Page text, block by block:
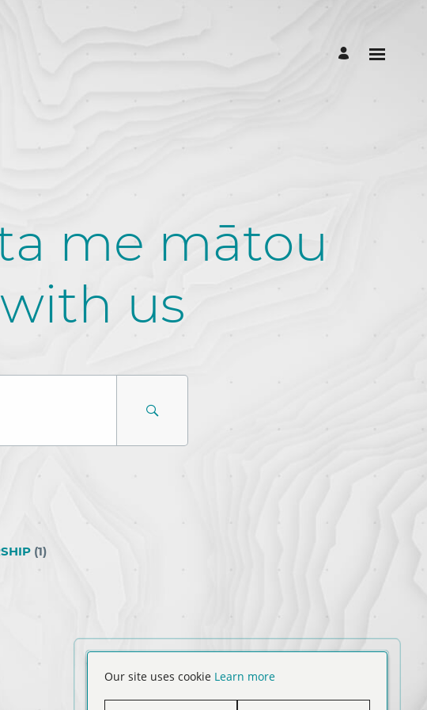
me mātou
us
(1)
Our site uses cookie Learn more